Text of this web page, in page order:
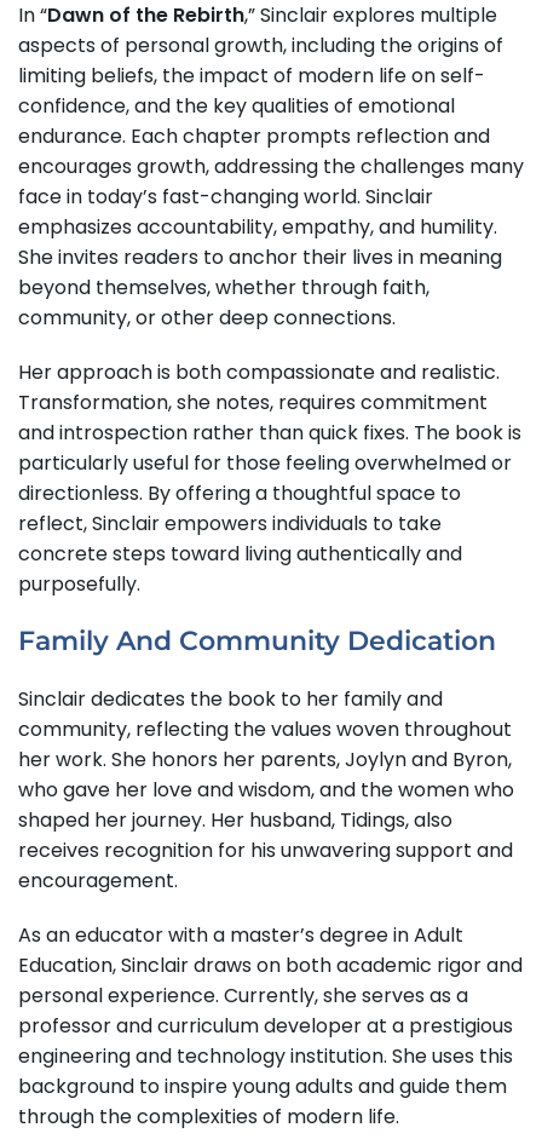
In“Dawn of the Rebirth,” Sinclair explores multiple
aspects of personal growth, including the origins of
limiting beliefs, the impact of modern life on self-
confidence, and the key qualities of emotional
endurance. Each chapter prompts reflection and
encourages growth, addressing the challenges many
face in today’s fast-changing world. Sinclair
emphasizes accountability, empathy, and humility.
She invites readers to anchor their lives in meaning
beyond themselves, whether through faith,
community, or other deep connections.
Her approach is both compassionate and realistic.
Transformation, she notes, requires commitment
and introspection rather than quick fixes. The book is
particularly useful for those feeling overwhelmed or
directionless. By offering a thoughtful space to
reflect, Sinclair empowers individuals to take
concrete steps toward living authentically and
purposefully.
Family And Community Dedication
Sinclair dedicates the book to her family and
community, reflecting the values woven throughout
her work. She honors her parents, Joylyn and Byron,
who gave her love and wisdom, and the women who
shaped her journey. Her husband, Tidings, also
receives recognition for his unwavering support and
encouragement.
As an educator with a master’s degree in Adult
Education, Sinclair draws on both academic rigor and
personal experience. Currently, she serves as a
professor and curriculum developer at a prestigious
engineering and technology institution. She uses this
background to inspire young adults and guide them
through the complexities of modern life.